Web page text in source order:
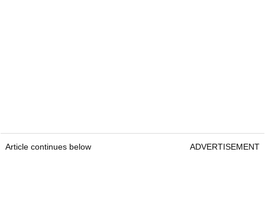
Article continues below ADVERTISEMENT